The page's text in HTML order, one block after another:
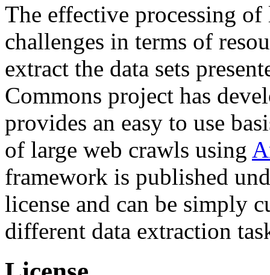
The effective processing of
challenges in terms of
extract the data sets
Commons project has
provides an easy to use
of large web crawls using
framework is published
license and can be simply
different data extraction